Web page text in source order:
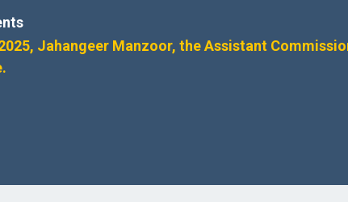
Jahangeer Manzoor, the Assistant